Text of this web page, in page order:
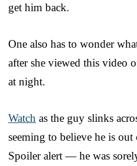
get him back.
One also has to wonder
after she viewed this video
at night.
Watch as the guy slinks
seeming to believe he is out
Spoiler alert — he was